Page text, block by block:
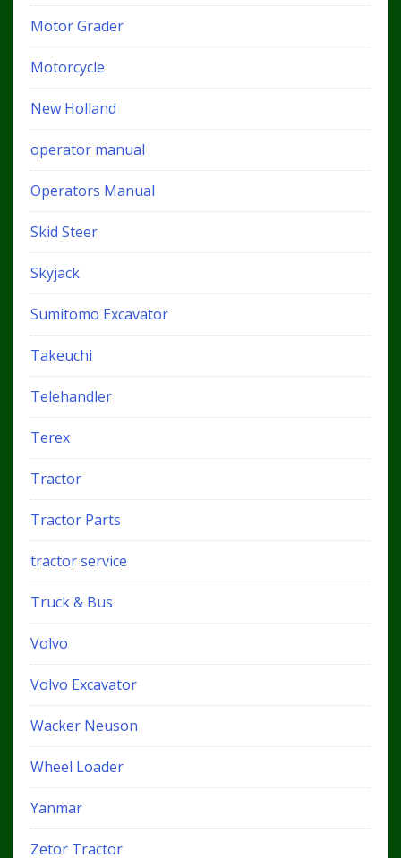
Motor Grader
Motorcycle
New Holland
operator manual
Operators Manual
Skid Steer
Skyjack
Sumitomo Excavator
Takeuchi
Telehandler
Terex
Tractor
Tractor Parts
tractor service
Truck & Bus
Volvo
Volvo Excavator
Wacker Neuson
Wheel Loader
Yanmar
Zetor Tractor